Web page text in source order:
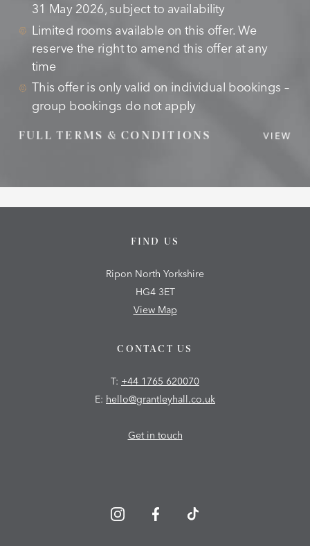
31 May 2026, subject to availability
Limited rooms available on this offer. We
reserve the right to amend this offer at any
time
This offer is only valid on individual bookings –
group bookings do not apply
FULL TERMS & CONDITIONS VIEW
FIND US
Ripon North Yorkshire
HG4 3ET
View Map
CONTACT US
T: +44 1765 620070
E: hello@grantleyhall.co.uk
Get in touch